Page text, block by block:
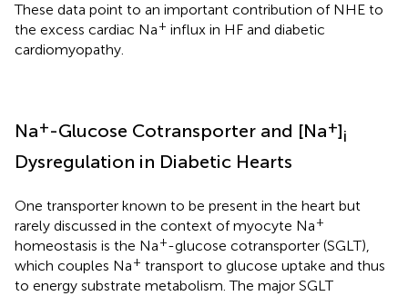
These data point to an important contribution of NHE to
the excess cardiac Na+ influx in HF and diabetic
cardiomyopathy.
Na+-Glucose Cotransporter and [Na+]i
Dysregulation in Diabetic Hearts
One transporter known to be present in the heart but
rarely discussed in the context of myocyte Na+
homeostasis is the Na+-glucose cotransporter (SGLT),
which couples Na+ transport to glucose uptake and thus
to energy substrate metabolism. The major SGLT